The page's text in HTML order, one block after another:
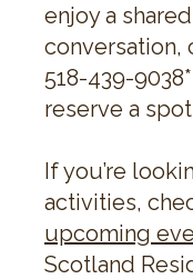
enjoy a
conversation,
518-439-
reserve a
If you’re
activities,
upcoming
Scotland